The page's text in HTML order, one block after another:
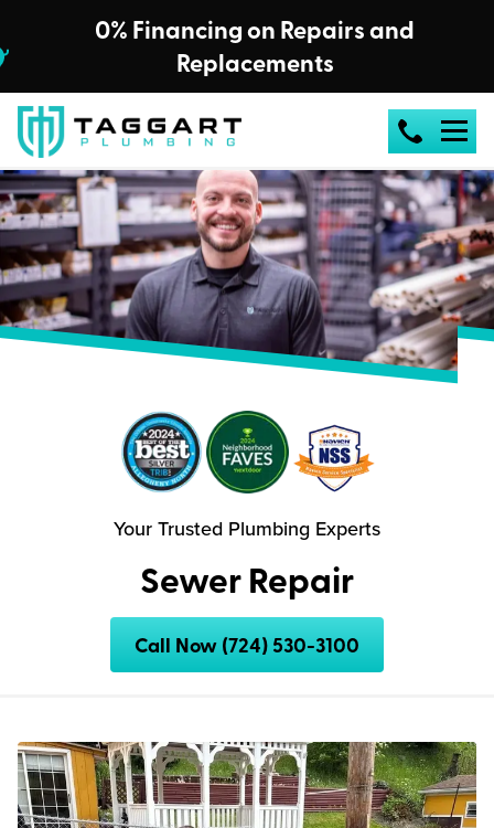
0% Financing on Repairs and
Replacements
Your Trusted Plumbing Experts
Sewer Repair
Call Now (724) 530-3100